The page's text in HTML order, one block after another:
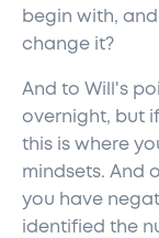
begin with,
change it?
And to Will's
overnight, but
this is where
mindsets. And
you have
identified the